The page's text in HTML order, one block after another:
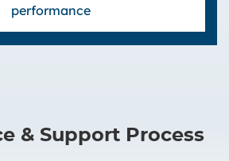
performance
& Support Process